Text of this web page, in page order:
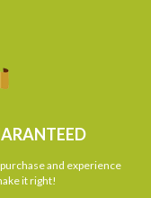
and experience
it right!